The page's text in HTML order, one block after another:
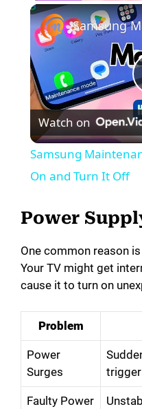
Watch on
Samsung
On and Turn It Off
Power
One common reason
Your TV might get
cause it to turn on
Problem
Power
Surges
trigger
Faulty Power